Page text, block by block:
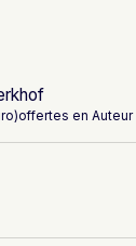
en Auteur